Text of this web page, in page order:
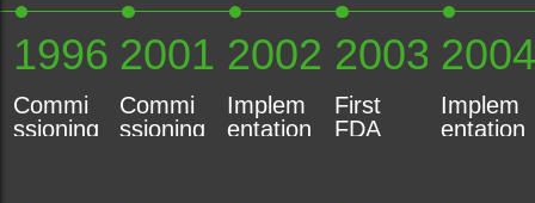
Illertiss
en
on Bee
Venom
Turbine
York
1996
Commi
ssioning
2001
Commi
ssioning
2002
Implem
entation
2003
First
FDA
Implem
entation